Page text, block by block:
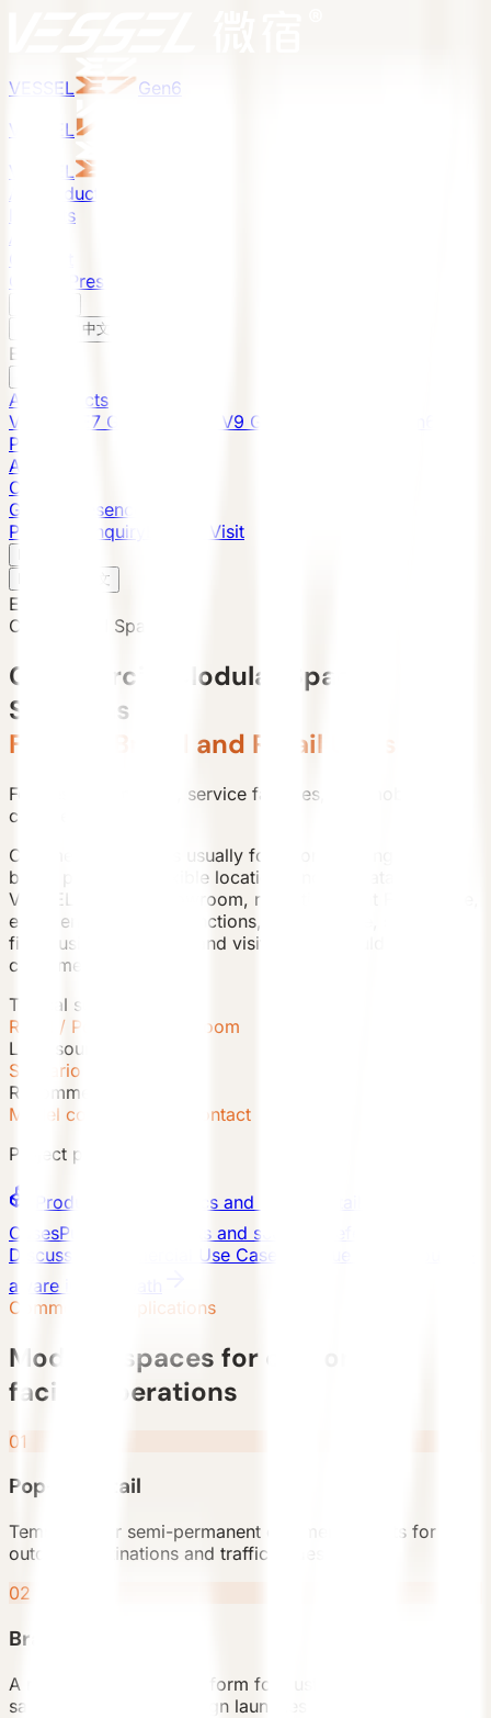
VESSEL
Gen6
VESSEL
VESSEL
All Products
Projects
About
Contact
Global Presence
中文
English
All Products
VESSEL E7 Gen6
VESSEL V9 Gen6
Projects
About
Contact
Global Presence
Purchase Inquiry
Book a Visit
中文
English
Commercial Space
Commercial Modular Space
Solutions
Flexible Brand and Retail Units
For destination retail, service facilities, and mobile
commercial pilots.
Commercial projects usually focus on opening speed,
brand presence, flexible location, and relocatability.
VESSEL can host showroom, reception, light F&B, office,
experience, or sales functions, while facade, signage,
fire, business permits, and visitor flow should be
confirmed locally.
Typical scenes
Retail / Pop-up / Showroom
Lead source
Scenario Inquiry
Recommended path
Model comparison + Contact
Project paths
Products
Series, specs and model detail pages
CasesPublished projects and scenario references
Discuss a Commercial Use Case
aware inquiry path
Commercial Applications
Modular spaces for customer-
facing operations
01
Pop-up retail
Temporary or semi-permanent commercial units for
outdoor destinations and traffic nodes.
02
Brand showroom
A recognizable product form for customer experience,
sales display, or campaign launches.